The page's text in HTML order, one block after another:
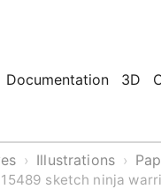
Documentation 3D
› Illustrations ›
15489 sketch ninja